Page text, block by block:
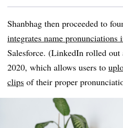
Shanbhag then proceeded to
integrates name pronunciations
Salesforce. (LinkedIn rolled
2020, which allows users to
clips of their proper